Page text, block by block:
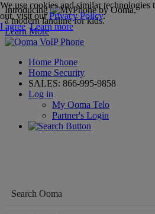
Introducing
,
a modern landline for kids.
Learn More
Home Phone
Home Security
SALES: 866-995-9858
Log in
My Ooma Telo
Partner's Login
We use cookies and similar
out, visit ourPrivacy Policy.
I agree Learn more